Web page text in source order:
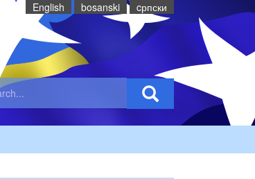
English bosanski cрпски